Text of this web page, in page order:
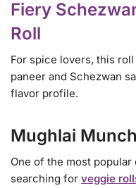
Fiery
Roll
For spice lovers, this
paneer and Schezwan
flavor profile.
Mughlai
One of the most
searching for veggie